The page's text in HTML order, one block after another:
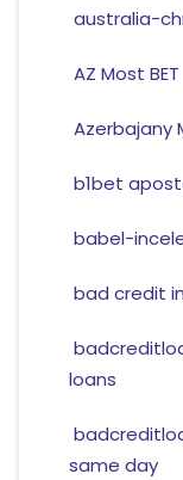
australia-
AZ Most BET
Azerbajany
b1bet
babel-
bad credit
loans
same day